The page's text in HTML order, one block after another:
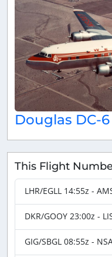
Douglas DC-6
This Flight
LHR/EGLL 14:55z -
DKR/GOOY 23:00z -
GIG/SBGL 08:55z -